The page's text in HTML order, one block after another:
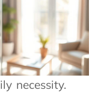
necessity.